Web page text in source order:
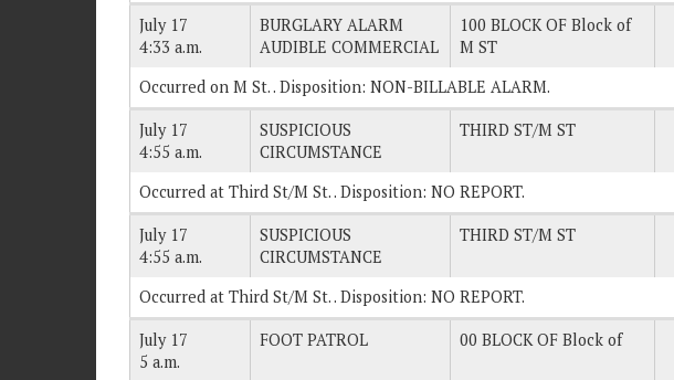
July 17
4:33 a.m.
BURGLARY ALARM
AUDIBLE COMMERCIAL
100 BLOCK OF Block of
M ST
Occurred on M St. . Disposition: NON-BILLABLE ALARM.
July 17
4:55 a.m.
SUSPICIOUS
CIRCUMSTANCE
THIRD ST/M ST
Occurred at Third St/M St. . Disposition: NO REPORT.
July 17
4:55 a.m.
SUSPICIOUS
CIRCUMSTANCE
THIRD ST/M ST
Occurred at Third St/M St. . Disposition: NO REPORT.
July 17
5 a.m.
FOOT PATROL 00 BLOCK OF Block of